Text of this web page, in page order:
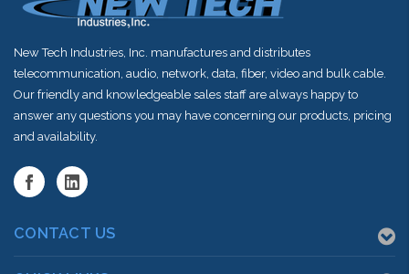
New Tech Industries, Inc. manufactures and distributes
telecommunication, audio, network, data, fiber, video and bulk cable.
Our friendly and knowledgeable sales staff are always happy to
answer any questions you may have concerning our products, pricing
and availability.
CONTACT US